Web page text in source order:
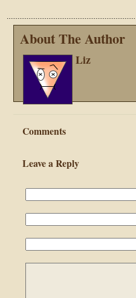
About The Author
Liz
Comments
Leave a Reply